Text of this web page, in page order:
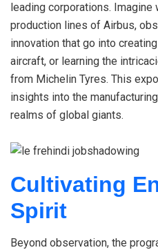
leading corporations. Imagine
production lines of Airbus,
innovation that go into
aircraft, or learning the
from Michelin Tyres. This
insights into the
realms of global giants.
Cultivating
Spirit
Beyond observation, the